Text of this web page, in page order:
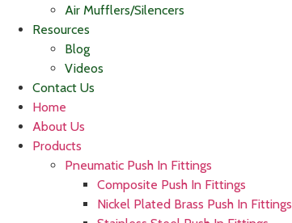
Air Mufflers/Silencers
Resources
Blog
Videos
Contact Us
Home
About Us
Products
Pneumatic Push In Fittings
Composite Push In Fittings
Nickel Plated Brass Push In Fittings